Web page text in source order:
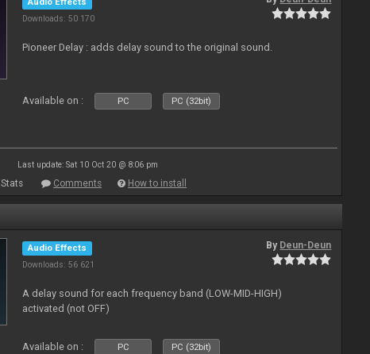
Downloads: 50 170
Pioneer Delay : adds delay sound to the original sound.
Available on : PC PC (32bit)
Last update: Sat 10 Oct 20 @ 8:06 pm
Stats Comments How to install
Audio Effects
Downloads: 56 621
By Deun-Deun
A delay sound for each frequency band (LOW-MID-HIGH)
activated (not OFF)
Available on : PC PC (32bit)